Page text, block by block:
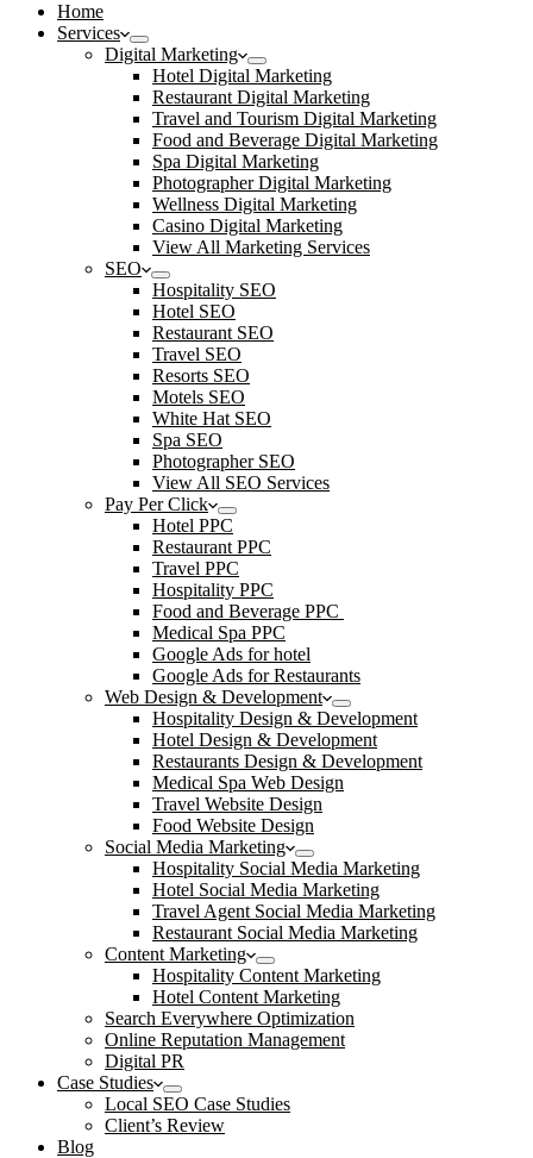
Home
Services
Digital Marketing
Hotel Digital Marketing
Restaurant Digital Marketing
Travel and Tourism Digital Marketing
Food and Beverage Digital Marketing
Spa Digital Marketing
Photographer Digital Marketing
Wellness Digital Marketing
Casino Digital Marketing
View All Marketing Services
SEO
Hospitality SEO
Hotel SEO
Restaurant SEO
Travel SEO
Resorts SEO
Motels SEO
White Hat SEO
Spa SEO
Photographer SEO
View All SEO Services
Pay Per Click
Hotel PPC
Restaurant PPC
Travel PPC
Hospitality PPC
Food and Beverage PPC
Medical Spa PPC
Google Ads for hotel
Google Ads for Restaurants
Web Design & Development
Hospitality Design & Development
Hotel Design & Development
Restaurants Design & Development
Medical Spa Web Design
Travel Website Design
Food Website Design
Social Media Marketing
Hospitality Social Media Marketing
Hotel Social Media Marketing
Travel Agent Social Media Marketing
Restaurant Social Media Marketing
Content Marketing
Hospitality Content Marketing
Hotel Content Marketing
Search Everywhere Optimization
Online Reputation Management
Digital PR
Case Studies
Local SEO Case Studies
Client’s Review
Blog